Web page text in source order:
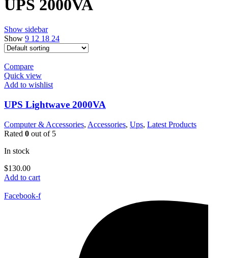
UPS 2000VA
Show sidebar
Show 9 12 18 24
Compare
Quick view
Add to wishlist
UPS Lightwave 2000VA
Computer & Accessories, Accessories, Ups, Latest Products
Rated 0 out of 5
In stock
$130.00
Add to cart
Facebook-f